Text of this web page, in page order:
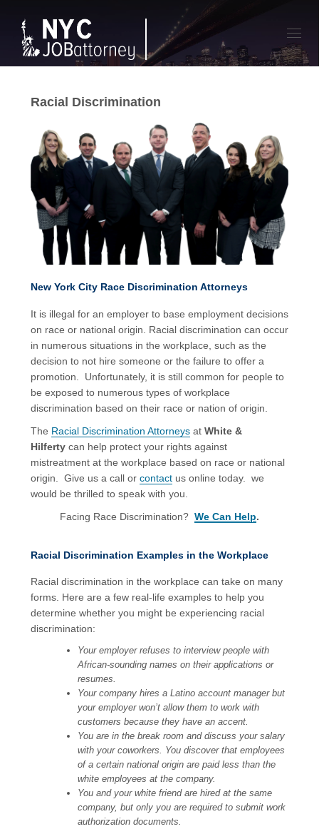
Racial Discrimination
New York City Race Discrimination Attorneys
It is illegal for an employer to base employment decisions
on race or national origin. Racial discrimination can occur
in numerous situations in the workplace, such as the
decision to not hire someone or the failure to offer a
promotion. Unfortunately, it is still common for people to
be exposed to numerous types of workplace
discrimination based on their race or nation of origin.
The Racial Discrimination Attorneysat White &
Hilfertycan help protect your rights against
mistreatment at the workplace based on race or national
origin. Give us a call or contactus online today. we
would be thrilled to speak with you.
Facing Race Discrimination? We Can Help.
Racial Discrimination Examples in the Workplace
Racial discrimination in the workplace can take on many
forms. Here are a few real-life examples to help you
determine whether you might be experiencing racial
discrimination:
Your employer refuses to interview people with
African-sounding names on their applications or
resumes.
Your company hires a Latino account manager but
your employer won’t allow them to work with
customers because they have an accent.
You are in the break room and discuss your salary
with your coworkers. You discover that employees
of a certain national origin are paid less than the
white employees at the company.
You and your white friend are hired at the same
company, but only you are required to submit work
authorization documents.